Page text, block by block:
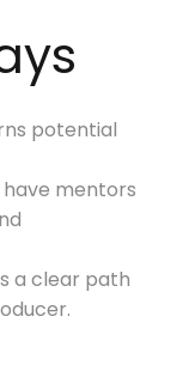
potential
mentors
a clear path